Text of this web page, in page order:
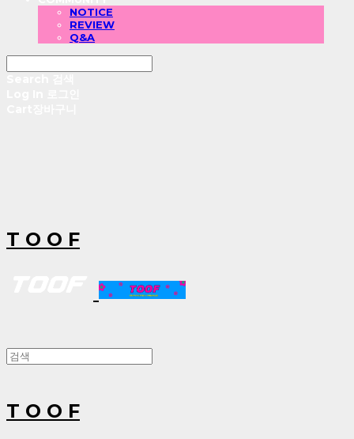
NOTICE
REVIEW
Q&A
T O O F
T O O F